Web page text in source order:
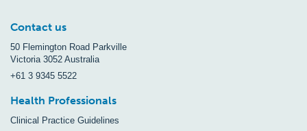
Contact us
50 Flemington Road Parkville
Victoria 3052 Australia
+61 3 9345 5522
Health Professionals
Clinical Practice Guidelines